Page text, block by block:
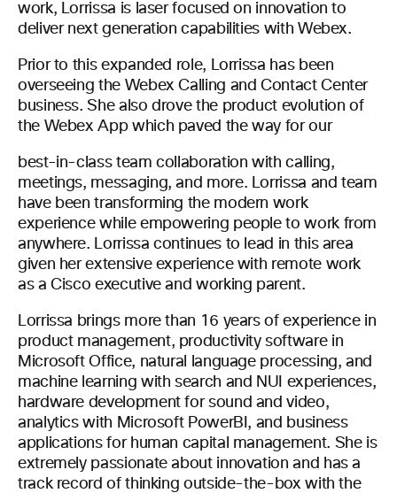
work, Lorrissa is laser focused on innovation to
deliver next generation capabilities with Webex.
Prior to this expanded role, Lorrissa has been
overseeing the Webex Calling and Contact Center
business. She also drove the product evolution of
the Webex App which paved the way for our
best-in-class team collaboration with calling,
meetings, messaging, and more. Lorrissa and team
have been transforming the modern work
experience while empowering people to work from
anywhere. Lorrissa continues to lead in this area
given her extensive experience with remote work
as a Cisco executive and working parent.
Lorrissa brings more than 16 years of experience in
product management, productivity software in
Microsoft Office, natural language processing, and
machine learning with search and NUI experiences,
hardware development for sound and video,
analytics with Microsoft PowerBI, and business
applications for human capital management. She is
extremely passionate about innovation and has a
track record of thinking outside-the-box with the